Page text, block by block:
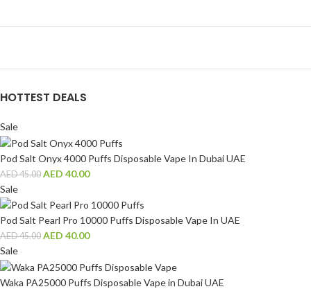
HOTTEST DEALS
Sale
Pod Salt Onyx 4000 Puffs Disposable Vape In Dubai UAE
AED45.00 AED 40.00
Sale
Pod Salt Pearl Pro 10000 Puffs Disposable Vape In UAE
AED45.00 AED 40.00
Sale
Waka PA25000 Puffs Disposable Vape in Dubai UAE